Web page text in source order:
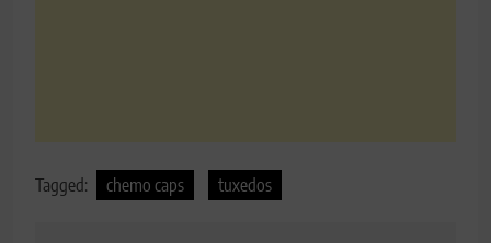
Tagged: chemo caps tuxedos